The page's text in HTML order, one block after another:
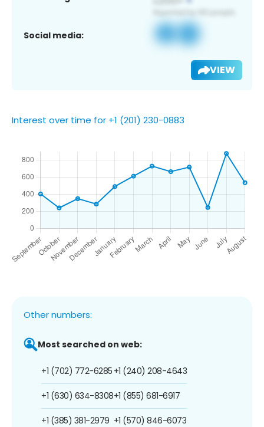
Social media:
VIEW
Interest over time for +1 (201) 230-0883
Other numbers:
Most searched on web:
+1 (702) 772-6285
+1 (630) 634-8308
+1 (385) 381-2979
+1 (240) 208-4643
+1 (855) 681-6917
+1 (570) 846-6073